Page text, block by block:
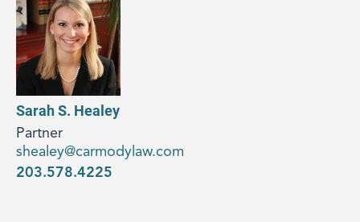
Sarah S. Healey
Partner
shealey@carmodylaw.com
203.578.4225